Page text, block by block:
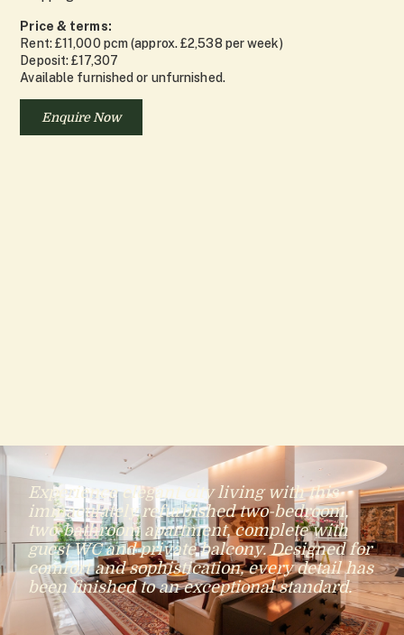
Price & terms:
Rent: £11,000 pcm (approx. £2,538 per week)
Deposit: £17,307
Available furnished or unfurnished.
Enquire Now
Experience elegant city living with this
immaculately refurbished two-bedroom,
two-bathroom apartment, complete with
guest WC and private balcony. Designed for
comfort and sophistication, every detail has
been finished to an exceptional standard.